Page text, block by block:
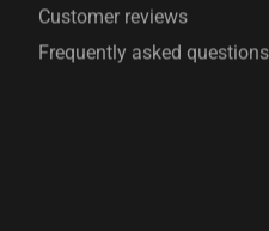
Customer reviews
Frequently asked questions